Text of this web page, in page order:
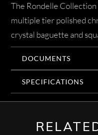
The Rondelle
multiple tier polished
crystal baguette and
DOCUMENTS
SPECIFICATIONS